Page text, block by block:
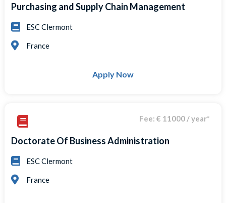
Purchasing and Supply Chain Management
ESC Clermont
France
Apply Now
Fee: € 11000 / year*
Doctorate Of Business Administration
ESC Clermont
France